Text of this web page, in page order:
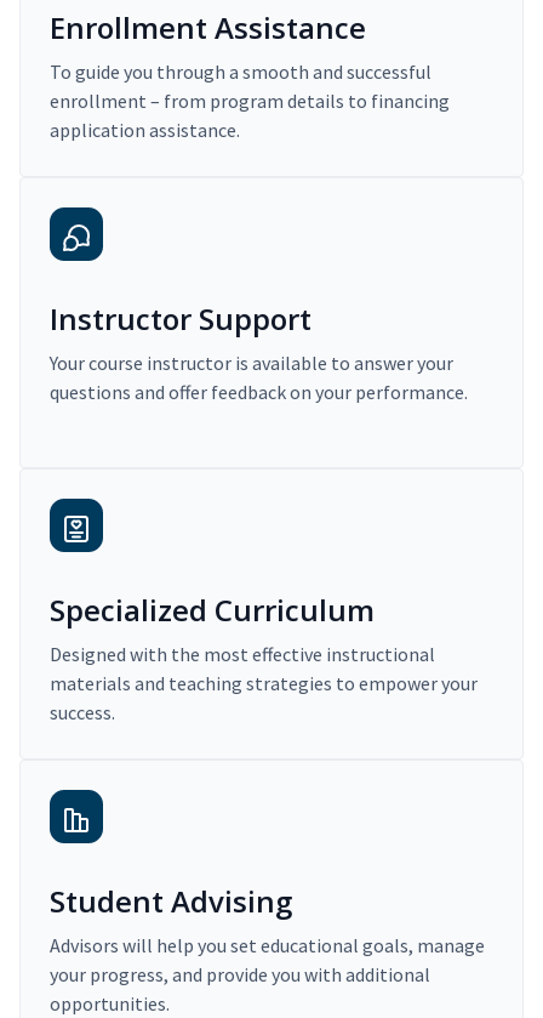
Enrollment Assistance
To guide you through a smooth and successful
enrollment – from program details to financing
application assistance.
Instructor Support
Your course instructor is available to answer your
questions and offer feedback on your performance.
Specialized Curriculum
Designed with the most effective instructional
materials and teaching strategies to empower your
success.
Student Advising
Advisors will help you set educational goals, manage
your progress, and provide you with additional
opportunities.